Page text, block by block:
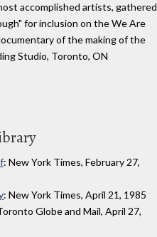
accomplished artists, gathered
for inclusion on the We Are
of the making of the
Studio, Toronto, ON
: New York Times, February 27,
: New York Times, April 21, 1985
Globe and Mail, April 27,